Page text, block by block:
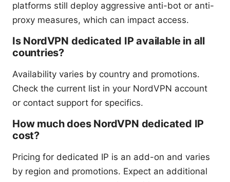
platforms still deploy aggressive anti-bot or anti-
proxy measures, which can impact access.
Is NordVPN dedicated IP available in all
countries?
Availability varies by country and promotions.
Check the current list in your NordVPN account
or contact support for specifics.
How much does NordVPN dedicated IP
cost?
Pricing for dedicated IP is an add-on and varies
by region and promotions. Expect an additional